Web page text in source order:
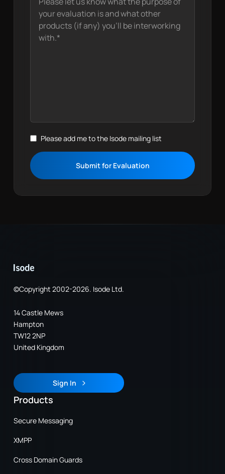
Please add me to the Isode mailing list
©Copyright 2002-2026. Isode Ltd.
14 Castle Mews
Hampton
TW12 2NP
United Kingdom
Sign In
Sign In
Products
Secure Messaging
XMPP
Cross Domain Guards